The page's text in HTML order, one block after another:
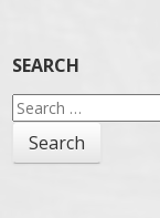
SEARCH
Search
for: